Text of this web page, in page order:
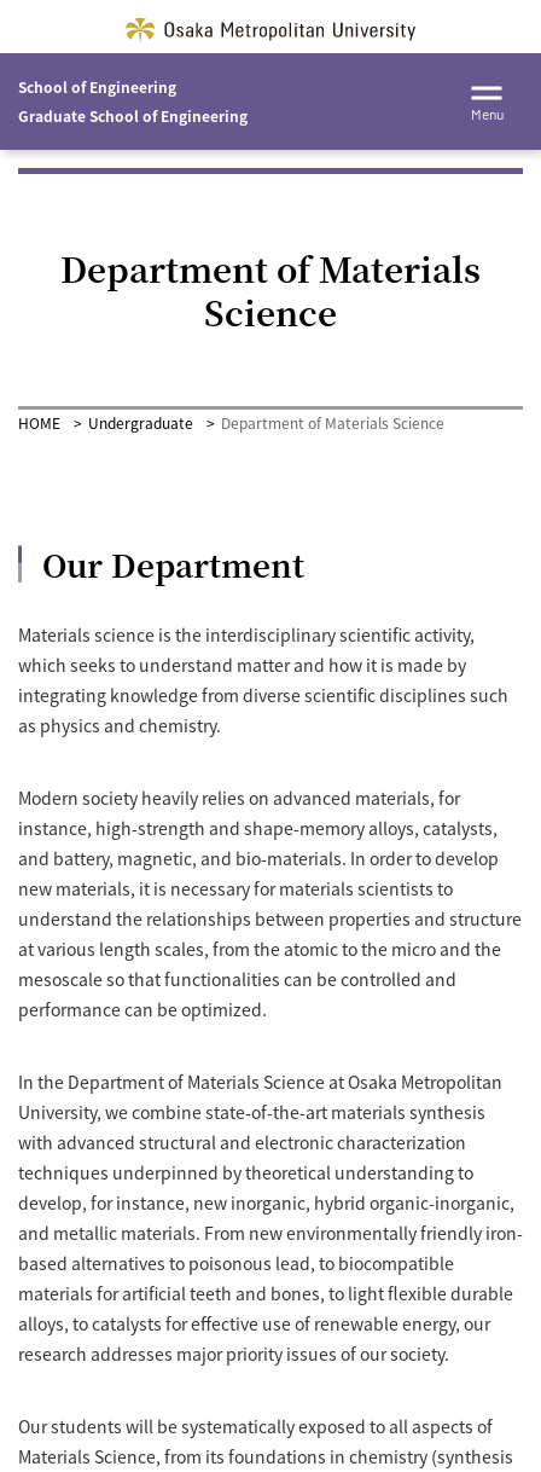
School of Engineering
Graduate School of Engineering
Menu
Department of Materials
Science
HOME Undergraduate Department of Materials Science
Our Department
Materials science is the interdisciplinary scientific activity,
which seeks to understand matter and how it is made by
integrating knowledge from diverse scientific disciplines such
as physics and chemistry.
Modern society heavily relies on advanced materials, for
instance, high-strength and shape-memory alloys, catalysts,
and battery, magnetic, and bio-materials. In order to develop
new materials, it is necessary for materials scientists to
understand the relationships between properties and structure
at various length scales, from the atomic to the micro and the
mesoscale so that functionalities can be controlled and
performance can be optimized.
In the Department of Materials Science at Osaka Metropolitan
University, we combine state-of-the-art materials synthesis
with advanced structural and electronic characterization
techniques underpinned by theoretical understanding to
develop, for instance, new inorganic, hybrid organic-inorganic,
and metallic materials. From new environmentally friendly iron-
based alternatives to poisonous lead, to biocompatible
materials for artificial teeth and bones, to light flexible durable
alloys, to catalysts for effective use of renewable energy, our
research addresses major priority issues of our society.
Our students will be systematically exposed to all aspects of
Materials Science, from its foundations in chemistry (synthesis